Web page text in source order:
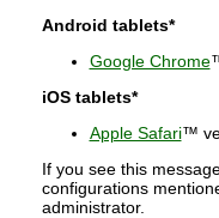
Android tablets*
Google Chrome
iOS tablets*
Apple Safari™
If you see this
configurations
administrator.